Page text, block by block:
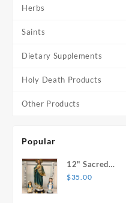
Herbs
Saints
Dietary Supplements
Holy Death Products
Other Products
Popular
12" Sacred
Heart of
$35.00